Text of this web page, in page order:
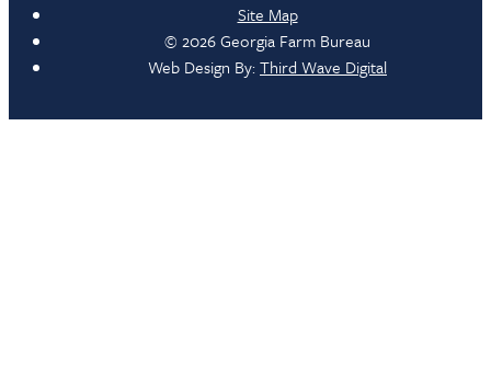
Site Map
© 2026 Georgia Farm Bureau
Web Design By:Third Wave Digital